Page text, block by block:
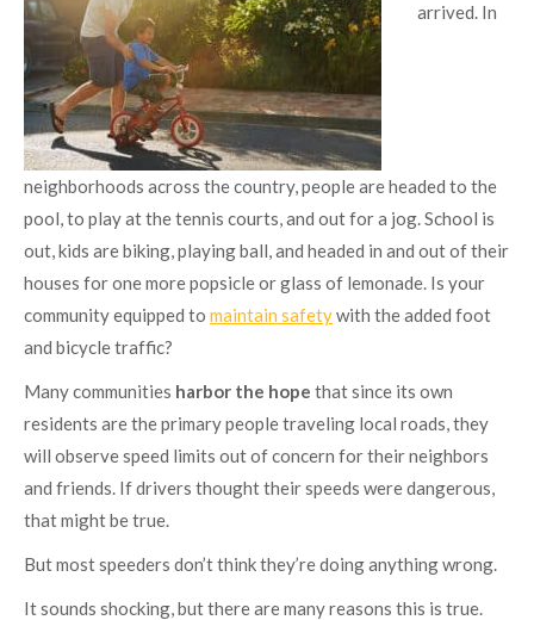
arrived. In
neighborhoods across the country, people are headed to the
pool, to play at the tennis courts, and out for a jog. School is
out, kids are biking, playing ball, and headed in and out of their
houses for one more popsicle or glass of lemonade. Is your
community equipped to maintain safetywith the added foot
and bicycle traffic?
Many communities harbor the hope that since its own
residents are the primary people traveling local roads, they
will observe speed limits out of concern for their neighbors
and friends. If drivers thought their speeds were dangerous,
that might be true.
But most speeders don’t think they’re doing anything wrong.
It sounds shocking, but there are many reasons this is true.